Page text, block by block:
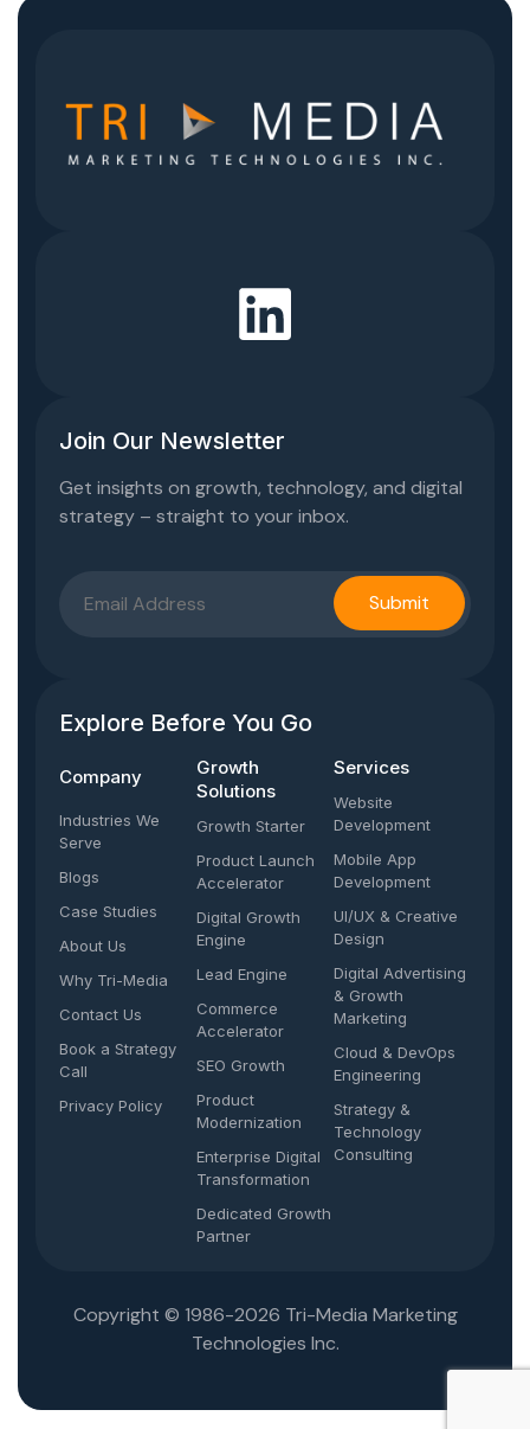
Join Our Newsletter
Get insights on growth, technology, and digital
strategy – straight to your inbox.
Explore Before You Go
Company​
Industries We
Serve
Blogs
Case Studies
About Us
Why Tri-Media
Contact Us
Book a Strategy
Call
Privacy Policy
Growth
Solutions
Growth Starter
Product Launch
Accelerator
Digital Growth
Engine
Lead Engine
Commerce
Accelerator
SEO Growth
Product
Modernization
Enterprise Digital
Transformation
Dedicated Growth
Partner
Services
Website
Development
Mobile App
Development
UI/UX & Creative
Design
Digital Advertising
& Growth
Marketing
Cloud & DevOps
Engineering
Strategy &
Technology
Consulting
Copyright © 1986-2026 Tri-Media Marketing
Technologies Inc.